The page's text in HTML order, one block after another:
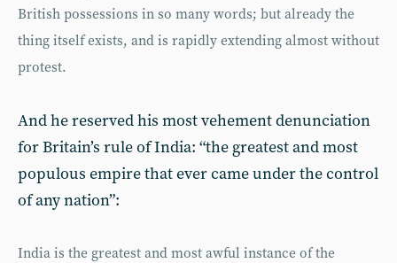
British possessions in so many words; but already the
thing itself exists, and is rapidly extending almost without
protest.
And he reserved his most vehement denunciation
for Britain’s rule of India: “the greatest and most
populous empire that ever came under the control
of any nation”:
India is the greatest and most awful instance of the